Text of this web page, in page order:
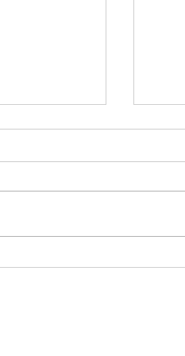
DEC. 20TH
Pm 50 16'S
Ron